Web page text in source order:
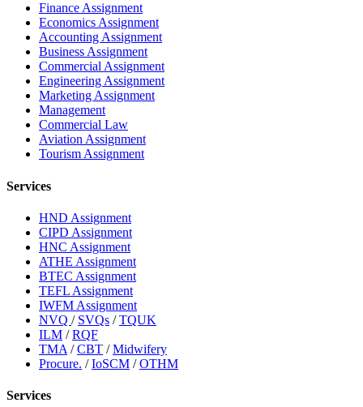
Finance Assignment
Economics Assignment
Accounting Assignment
Business Assignment
Commercial Assignment
Engineering Assignment
Marketing Assignment
Management
Commercial Law
Aviation Assignment
Tourism Assignment
Services
HND Assignment
CIPD Assignment
HNC Assignment
ATHE Assignment
BTEC Assignment
TEFL Assignment
IWFM Assignment
NVQ / SVQs /TQUK
ILM /RQF
TMA /CBT /Midwifery
Procure. /IoSCM /OTHM
Services